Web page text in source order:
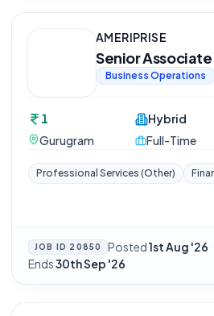
AMERIPRISE
Senior
Business Operations
1
Gurugram
Hybrid
Full-Time
Professional Services (Other)
JOB ID 20850 Posted1st Aug '26·
Ends30th Sep '26